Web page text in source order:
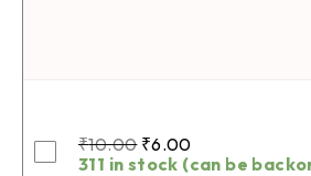
₹10.00 ₹6.00
311 in stock (can be